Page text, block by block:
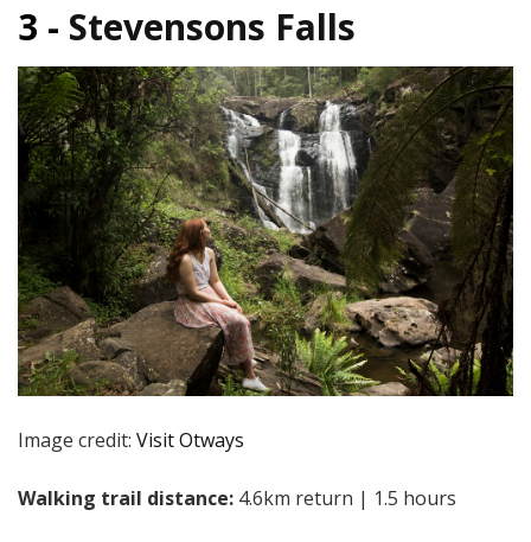
3 - Stevensons Falls
Image credit: Visit Otways
Walking trail distance: 4.6km return | 1.5 hours